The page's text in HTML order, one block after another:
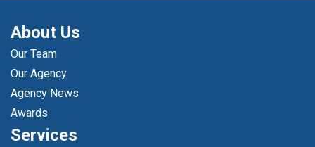
About Us
Our Team
Our Agency
Agency News
Awards
Services